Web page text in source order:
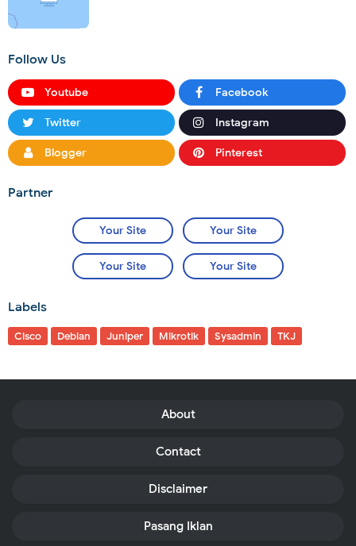
Follow Us
Youtube Facebook
Twitter Instagram
Blogger Pinterest
Partner
Your Site Your Site
Your Site Your Site
Labels
Cisco Debian Juniper Mikrotik Sysadmin TKJ
About
Contact
Disclaimer
Pasang Iklan